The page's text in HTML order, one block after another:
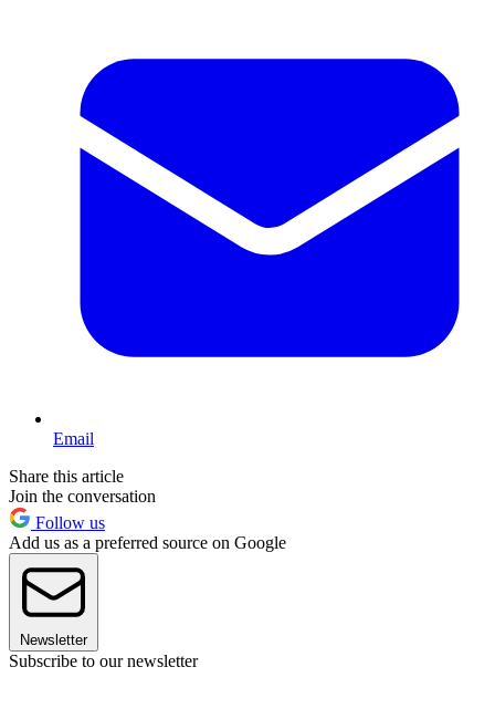
Email
Share this article
Join the conversation
Follow us
Add us as a preferred source on Google
Newsletter
Subscribe to our newsletter